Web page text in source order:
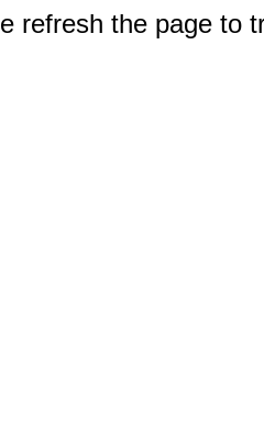
refresh the page to